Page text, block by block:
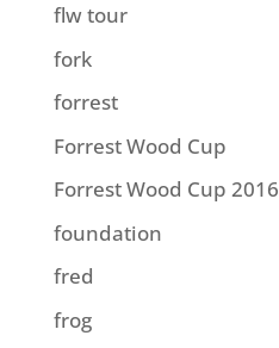
flw tour
fork
forrest
Forrest Wood Cup
Forrest Wood Cup 2016
foundation
fred
frog